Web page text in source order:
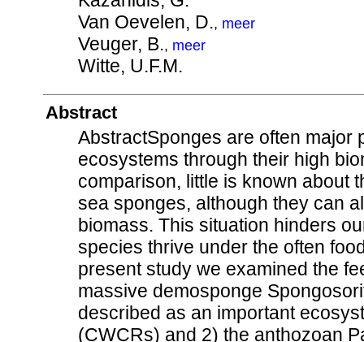
Van Oevelen, D., meer
Veuger, B., meer
Witte, U.F.M.
Abstract
AbstractSponges are often major
ecosystems through their high
comparison, little is known about
sea sponges, although they can
biomass. This situation hinders
species thrive under the often
present study we examined the
massive demosponge
described as an important
(CWCRs) and 2) the anthozoan